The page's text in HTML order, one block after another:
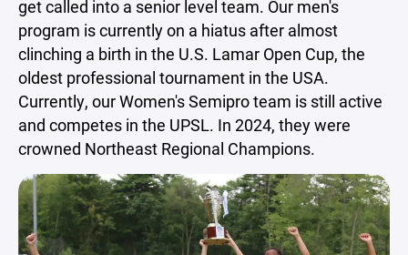
get called into a senior level team. Our men's
program is currently on a hiatus after almost
clinching a birth in the U.S. Lamar Open Cup, the
oldest professional tournament in the USA.
Currently, our Women's Semipro team is still active
and competes in the UPSL. In 2024, they were
crowned Northeast Regional Champions.